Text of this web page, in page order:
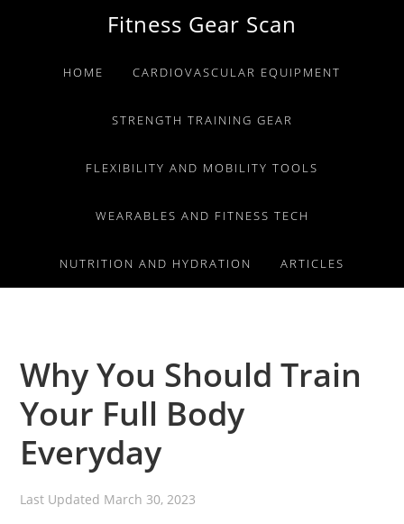
primary
primary
Fitness Gear Scan
HOME CARDIOVASCULAR EQUIPMENT
STRENGTH TRAINING GEAR
FLEXIBILITY AND MOBILITY TOOLS
WEARABLES AND FITNESS TECH
NUTRITION AND HYDRATION ARTICLES
Why You Should Train
Your Full Body
Everyday
Last Updated March 30, 2023